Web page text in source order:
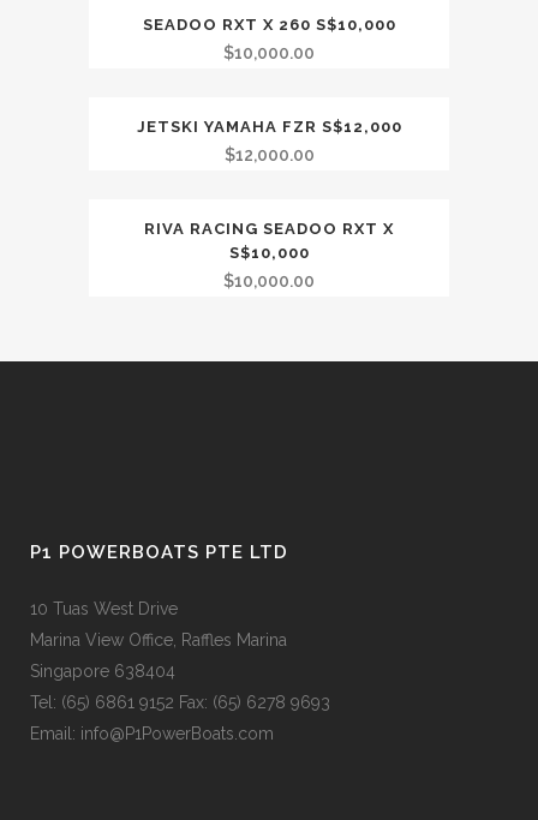
SEADOO RXT X 260 S$10,000
$10,000.00
JETSKI YAMAHA FZR S$12,000
$12,000.00
RIVA RACING SEADOO RXT X
S$10,000
$10,000.00
P1 POWERBOATS PTE LTD
10 Tuas West Drive
Marina View Office, Raffles Marina
Singapore 638404
Tel: (65) 6861 9152 Fax: (65) 6278 9693
Email: info@P1PowerBoats.com